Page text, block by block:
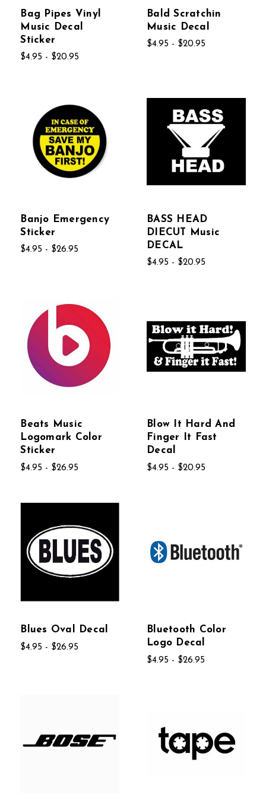
Bag Pipes Vinyl
Music Decal
Sticker
$4.95 - $20.95
Bald Scratchin
Music Decal
$4.95 - $20.95
Banjo Emergency
Sticker
$4.95 - $26.95
BASS HEAD
DIECUT Music
DECAL
$4.95 - $20.95
Beats Music
Logomark Color
Sticker
$4.95 - $26.95
Blow It Hard And
Finger It Fast
Decal
$4.95 - $20.95
Blues Oval Decal
$4.95 - $26.95
Bluetooth Color
Logo Decal
$4.95 - $26.95